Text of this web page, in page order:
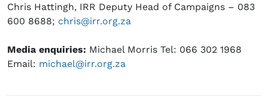
Chris Hattingh, IRR Deputy Head of Campaigns – 083
600 8688; chris@irr.org.za
Media enquiries: Michael Morris Tel: 066 302 1968
Email: michael@irr.org.za